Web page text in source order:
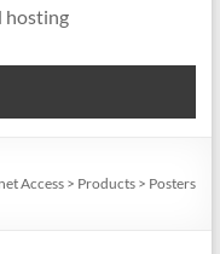
hosting
Access > Products > Posters